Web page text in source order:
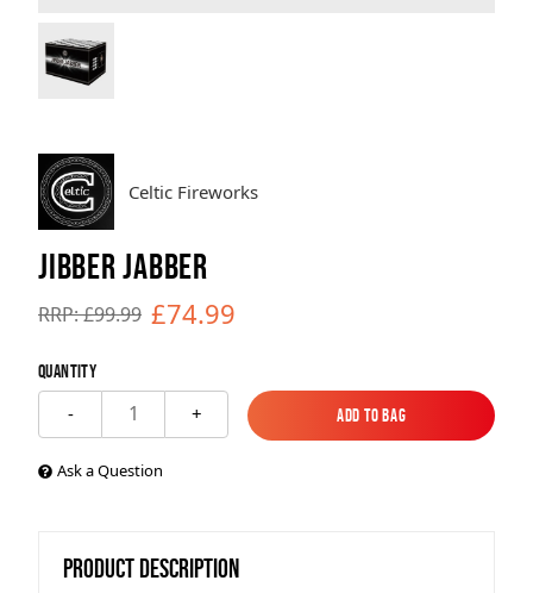
Celtic Fireworks
JIBBER JABBER
RRP: £99.99 £74.99
Quantity
- 1 +
Add to Bag
Add to Bag
Ask a Question
PRODUCT DESCRIPTION